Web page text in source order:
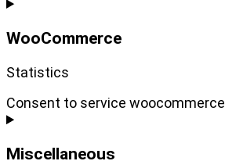
WooCommerce
Statistics
Consent to service woocommerce
Miscellaneous